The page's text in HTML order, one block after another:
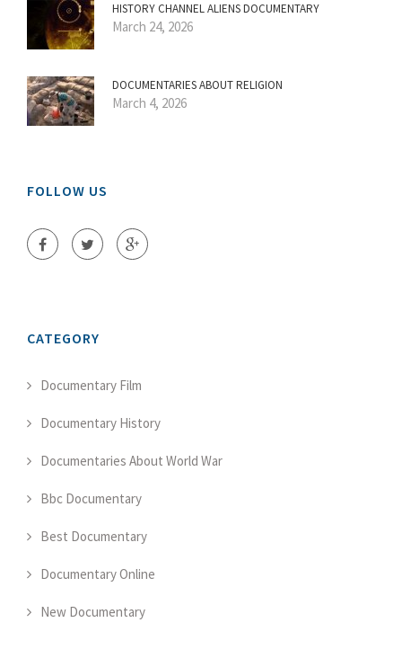
HISTORY CHANNEL ALIENS DOCUMENTARY
March 24, 2026
DOCUMENTARIES ABOUT RELIGION
March 4, 2026
FOLLOW US
CATEGORY
Documentary Film
Documentary History
Documentaries About World War
Bbc Documentary
Best Documentary
Documentary Online
New Documentary